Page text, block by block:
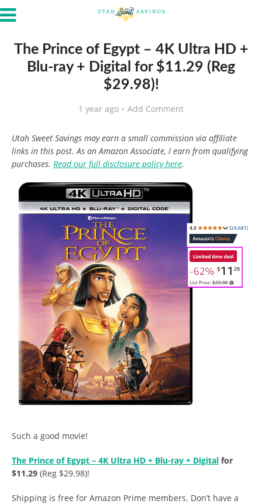
The Prince of Egypt – 4K Ultra HD +
Blu-ray + Digital for $11.29 (Reg
$29.98)!
1 year ago Add Comment
Utah Sweet Savings may earn a small commission via affiliate
links in this post. As an Amazon Associate, I earn from qualifying
purchases. Read our full disclosure policy here.
Such a good movie!
The Prince of Egypt – 4K Ultra HD + Blu-ray + Digital for
$11.29 (Reg $29.98)!
Shipping is free for Amazon Prime members. Don’t have a